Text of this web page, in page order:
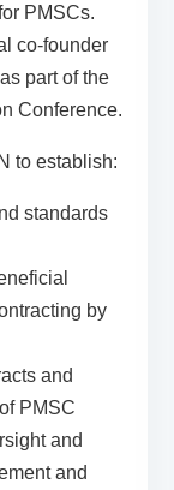
PMSCs.
co-founder
part of the
Conference.
to establish:
standards
by
and
PMSC
and
and